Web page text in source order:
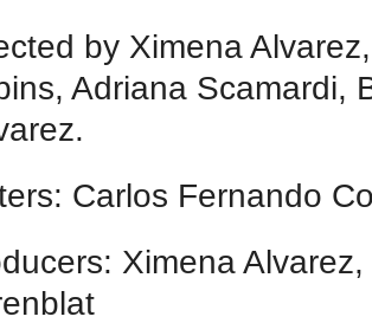
by Ximena
Adriana Scamardi,
Carlos Fernando
Ximena